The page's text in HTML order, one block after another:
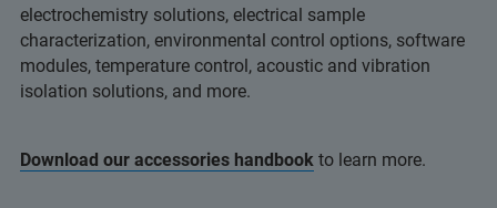
electrochemistry solutions, electrical sample
characterization, environmental control options, software
modules, temperature control, acoustic and vibration
isolation solutions, and more.
Download our accessories handbook to learn more.